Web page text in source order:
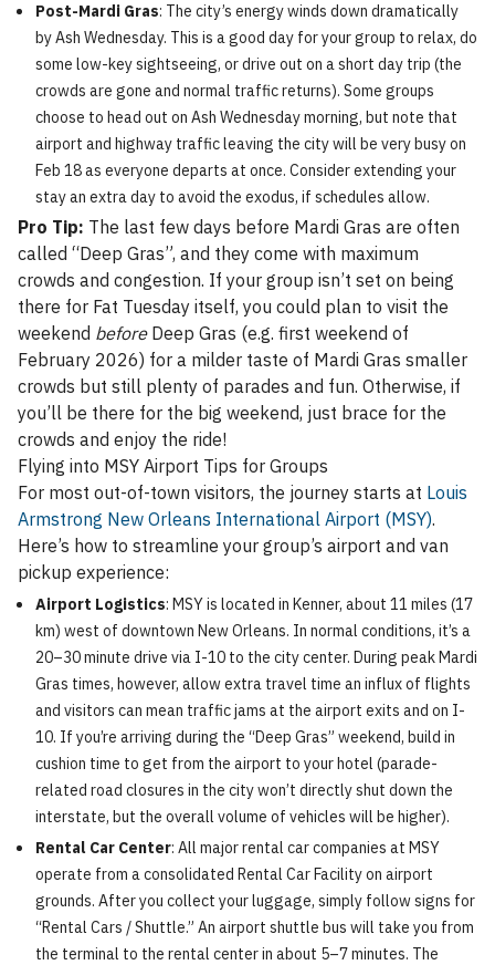
Post-Mardi Gras: The city’s energy winds down dramatically
by Ash Wednesday. This is a good day for your group to relax, do
some low-key sightseeing, or drive out on a short day trip (the
crowds are gone and normal traffic returns). Some groups
choose to head out on Ash Wednesday morning, but note that
airport and highway traffic leaving the city will be very busy on
Feb 18 as everyone departs at once. Consider extending your
stay an extra day to avoid the exodus, if schedules allow.
Pro Tip: The last few days before Mardi Gras are often
called “Deep Gras”, and they come with maximum
crowds and congestion. If your group isn’t set on being
there for Fat Tuesday itself, you could plan to visit the
weekend beforeDeep Gras (e.g. first weekend of
February 2026) for a milder taste of Mardi Gras smaller
crowds but still plenty of parades and fun. Otherwise, if
you’ll be there for the big weekend, just brace for the
crowds and enjoy the ride!
Flying into MSY Airport Tips for Groups
For most out-of-town visitors, the journey starts at Louis
Armstrong New Orleans International Airport (MSY).
Here’s how to streamline your group’s airport and van
pickup experience:
Airport Logistics: MSY is located in Kenner, about 11 miles (17
km) west of downtown New Orleans. In normal conditions, it’s a
20–30 minute drive via I-10 to the city center. During peak Mardi
Gras times, however, allow extra travel time an influx of flights
and visitors can mean traffic jams at the airport exits and on I-
10. If you’re arriving during the “Deep Gras” weekend, build in
cushion time to get from the airport to your hotel (parade-
related road closures in the city won’t directly shut down the
interstate, but the overall volume of vehicles will be higher).
Rental Car Center: All major rental car companies at MSY
operate from a consolidated Rental Car Facility on airport
grounds. After you collect your luggage, simply follow signs for
“Rental Cars / Shuttle.” An airport shuttle bus will take you from
the terminal to the rental center in about 5–7 minutes. The